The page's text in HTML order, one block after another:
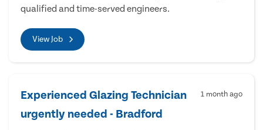
qualified and time-served engineers.
View Job
Experienced Glazing Technician
urgently needed - Bradford
1 month ago